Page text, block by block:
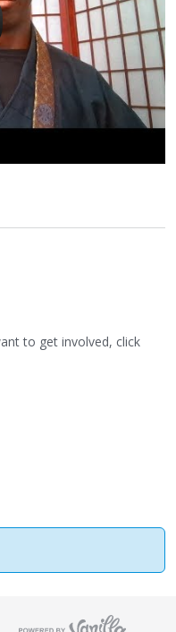
to get involved, click